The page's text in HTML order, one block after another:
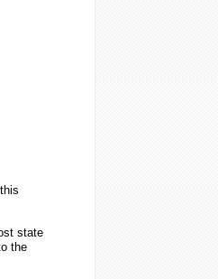
state
the